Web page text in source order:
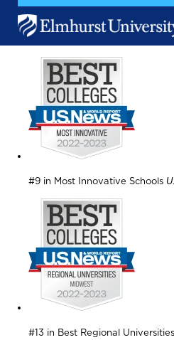
Skip to main content
Image
Image
#9 in Most Innovative Schools
Image
#13 in Best Regional